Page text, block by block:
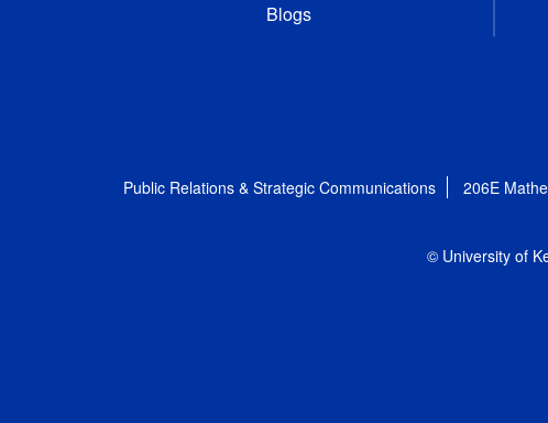
Blogs
Public Relations & Strategic Communications 206E
© University of